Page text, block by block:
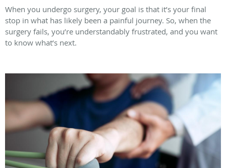
When you undergo surgery, your goal is that it’s your final
stop in what has likely been a painful journey. So, when the
surgery fails, you’re understandably frustrated, and you want
to know what’s next.